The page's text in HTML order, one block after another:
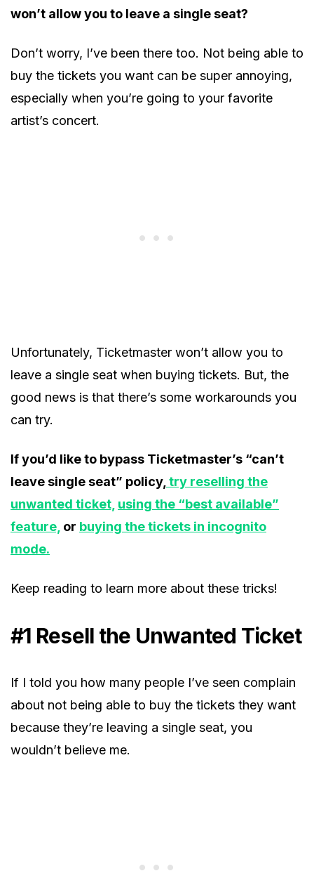
won’t allow you to leave a single seat?
Don’t worry, I’ve been there too. Not being able to
buy the tickets you want can be super annoying,
especially when you’re going to your favorite
artist’s concert.
Unfortunately, Ticketmaster won’t allow you to
leave a single seat when buying tickets. But, the
good news is that there’s some workarounds you
can try.
If you’d like to bypass Ticketmaster’s “can’t
leave single seat” policy, try reselling the
unwanted ticket, using the “best available”
feature, or buying the tickets in incognito
mode.
Keep reading to learn more about these tricks!
#1 Resell the Unwanted Ticket
If I told you how many people I’ve seen complain
about not being able to buy the tickets they want
because they’re leaving a single seat, you
wouldn’t believe me.